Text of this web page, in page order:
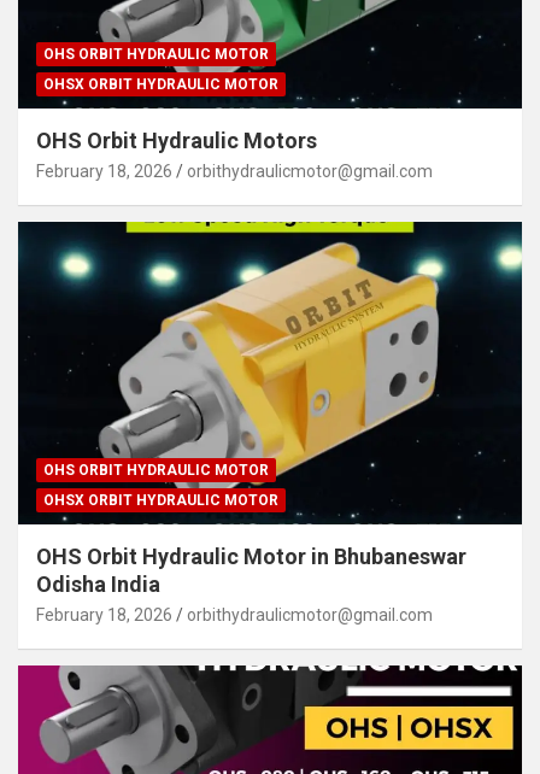
OHS ORBIT HYDRAULIC MOTOR
OHSX ORBIT HYDRAULIC MOTOR
OHS Orbit Hydraulic Motors
February 18, 2026 orbithydraulicmotor@gmail.com
OHS ORBIT HYDRAULIC MOTOR
OHSX ORBIT HYDRAULIC MOTOR
OHS Orbit Hydraulic Motor in Bhubaneswar
Odisha India
February 18, 2026 orbithydraulicmotor@gmail.com